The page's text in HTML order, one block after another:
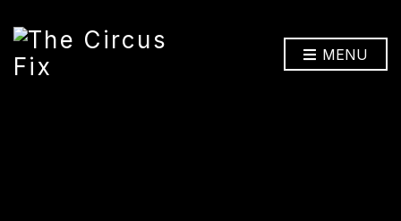
MENU